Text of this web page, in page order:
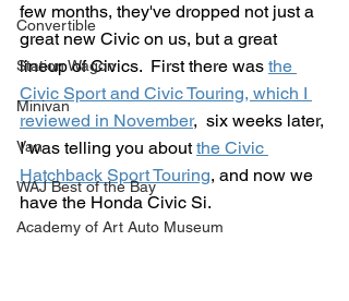
Convertible
Station Wagon
Minivan
Van
WAJ Best of the Bay
Academy of Art Auto Museum
few months, they've dropped not just a
great new Civic on us, but a great
lineup of Civics.  First there was the
Civic Sport and Civic Touring, which I
reviewed in November,  six weeks later,
I was telling you about the Civic
Hatchback Sport Touring, and now we
have the Honda Civic Si.